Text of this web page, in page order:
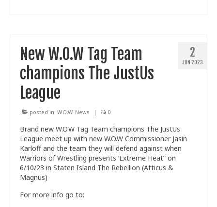
2
JUN 2023
New W.O.W Tag Team
champions The JustUs
League
posted in: W.O.W. News | 0
Brand new W.O.W Tag Team champions The JustUs
League meet up with new W.O.W Commissioner Jasin
Karloff and the team they will defend against when
Warriors of Wrestling presents ‘Extreme Heat” on
6/10/23 in Staten Island The Rebellion (Atticus &
Magnus)
For more info go to: